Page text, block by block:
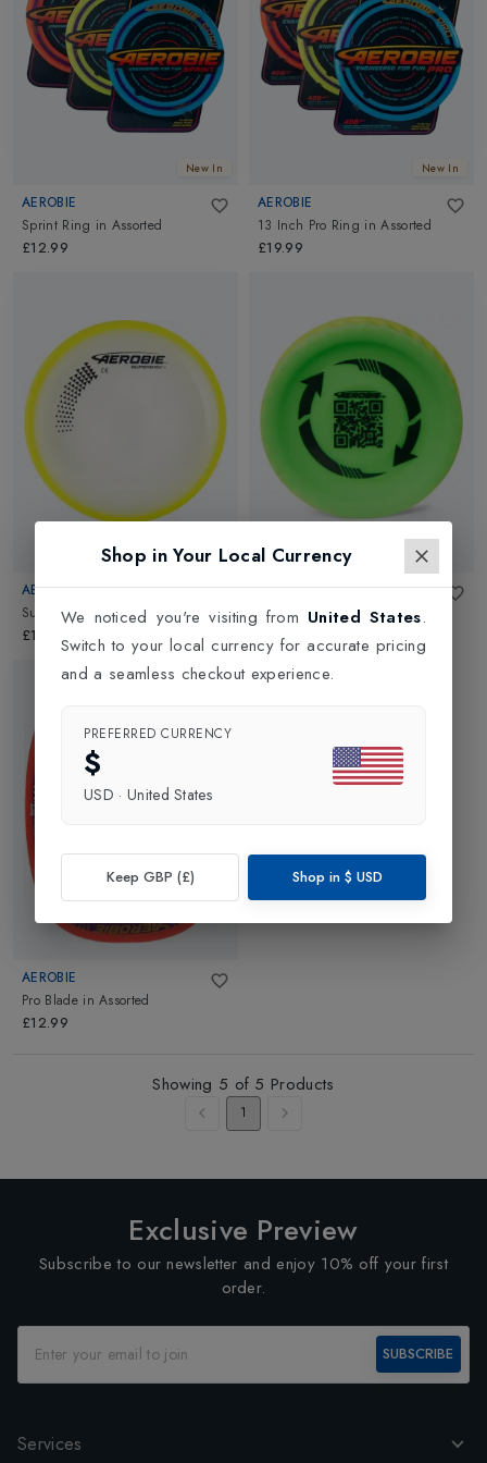
throwing the Aerobie disc in the air. Throwing stuff has never
been so fun. Go ahead and explore Aerobie outdoor, sports and
fun activity toys and frisbees at Altimus.
New In
AEROBIE
Sprint Ring in Assorted
£12.99
New In
AEROBIE
13 Inch Pro Ring inAssorted
£19.99
New In
AEROBIE
Super Disc inAssorted
£14.99
AEROBIE
Pro Lite inAssorted
£7.95
AEROBIE
Pro Blade inAssorted
£12.99
Showing 5 of 5 Products
1
Exclusive Preview
Subscribe to our newsletter and enjoy 10% off your first
order.
SUBSCRIBE
Services
Shop in Your Local Currency
We noticed you're visiting from United States.
Switch to your local currency for accurate pricing
and a seamless checkout experience.
PREFERRED CURRENCY
$
USD · United States
Keep GBP (£) Shop in $ USD